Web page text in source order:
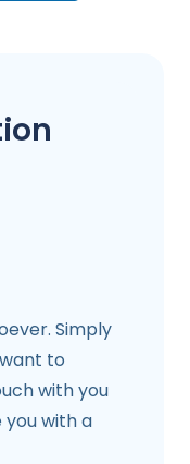
Simply
to
with you
with a